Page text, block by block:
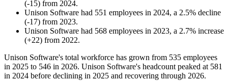
(-15) from 2024.
Unison Software had 551 employees in 2024, a 2.5% decline
(-17) from 2023.
Unison Software had 568 employees in 2023, a 2.7% increase
(+22) from 2022.
Unison Software's total workforce has grown from 535 employees
in 2025 to 546 in 2026. Unison Software's headcount peaked at 581
in 2024 before declining in 2025 and recovering through 2026.